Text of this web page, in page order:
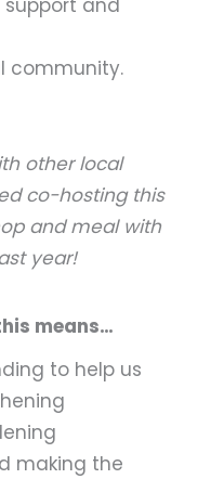
community.
other local
co-hosting this
and meal with
year!
means…
to help us
making the